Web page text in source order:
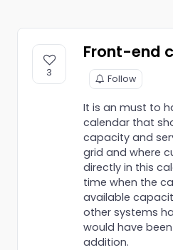
3
Front-end
Follow
It is an must to
calendar that
capacity and
grid and where
directly in this
time when the
available
other systems
would have
addition.